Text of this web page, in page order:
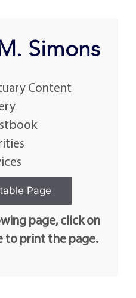
Simons
Content
page, click on
to print the page.